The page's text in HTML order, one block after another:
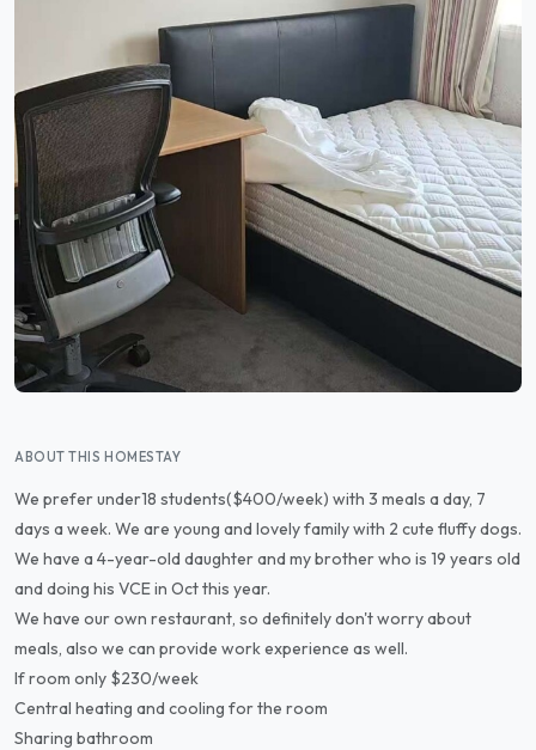
ABOUT THIS HOMESTAY
We prefer under18 students($400/week) with 3 meals a day, 7
days a week. We are young and lovely family with 2 cute fluffy dogs.
We have a 4-year-old daughter and my brother who is 19 years old
and doing his VCE in Oct this year.
We have our own restaurant, so definitely don't worry about
meals, also we can provide work experience as well.
If room only $230/week
Central heating and cooling for the room
Sharing bathroom